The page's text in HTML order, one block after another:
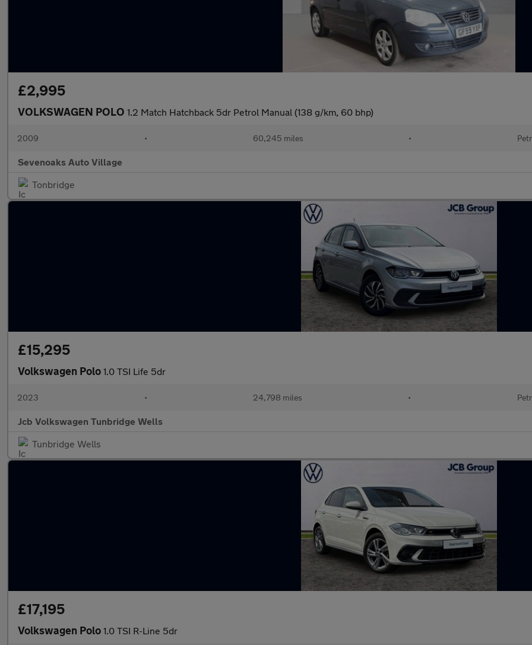
£2,995
VOLKSWAGEN POLO 1.2 Match Hatchback 5dr Petrol Manual (138 g/km, 60 bhp)
2009 • 60,245 miles •
Sevenoaks Auto Village
Tonbridge
£15,295
Volkswagen Polo 1.0 TSI Life 5dr
2023 • 24,798 miles •
Jcb Volkswagen Tunbridge Wells
Tunbridge Wells
£17,195
Volkswagen Polo 1.0 TSI R-Line 5dr